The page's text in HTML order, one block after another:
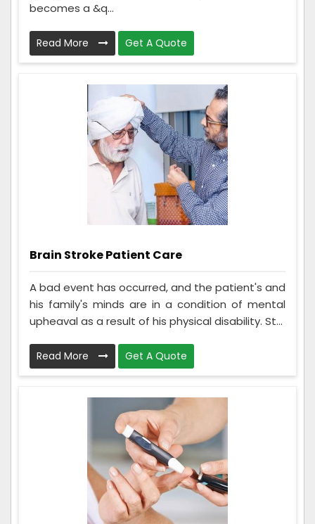
becomes a &q...
Read More Get A Quote
Brain Stroke Patient Care
A bad event has occurred, and the patient's and
his family's minds are in a condition of mental
upheaval as a result of his physical disability. St...
Read More Get A Quote